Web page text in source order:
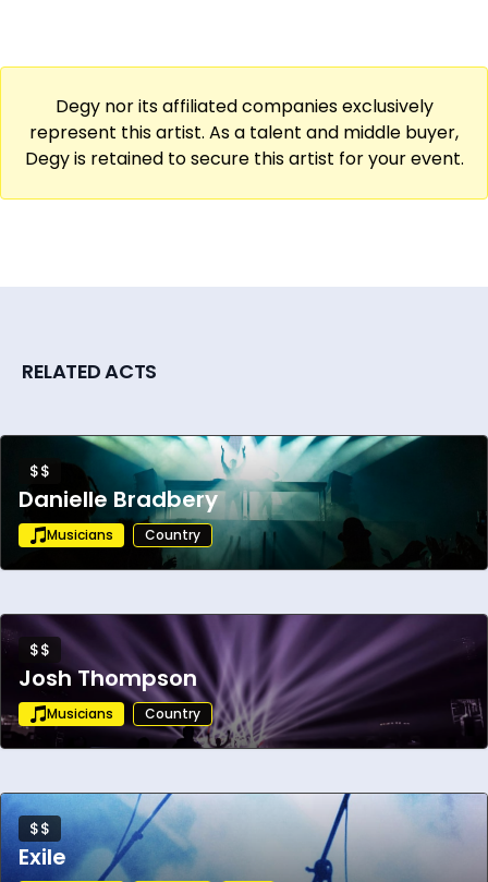
Degy nor its affiliated companies exclusively
represent this artist. As a talent and middle buyer,
Degy is retained to secure this artist for your event.
RELATED ACTS
$$
Danielle Bradbery
Musicians Country
$$
Josh Thompson
Musicians Country
$$
Exile